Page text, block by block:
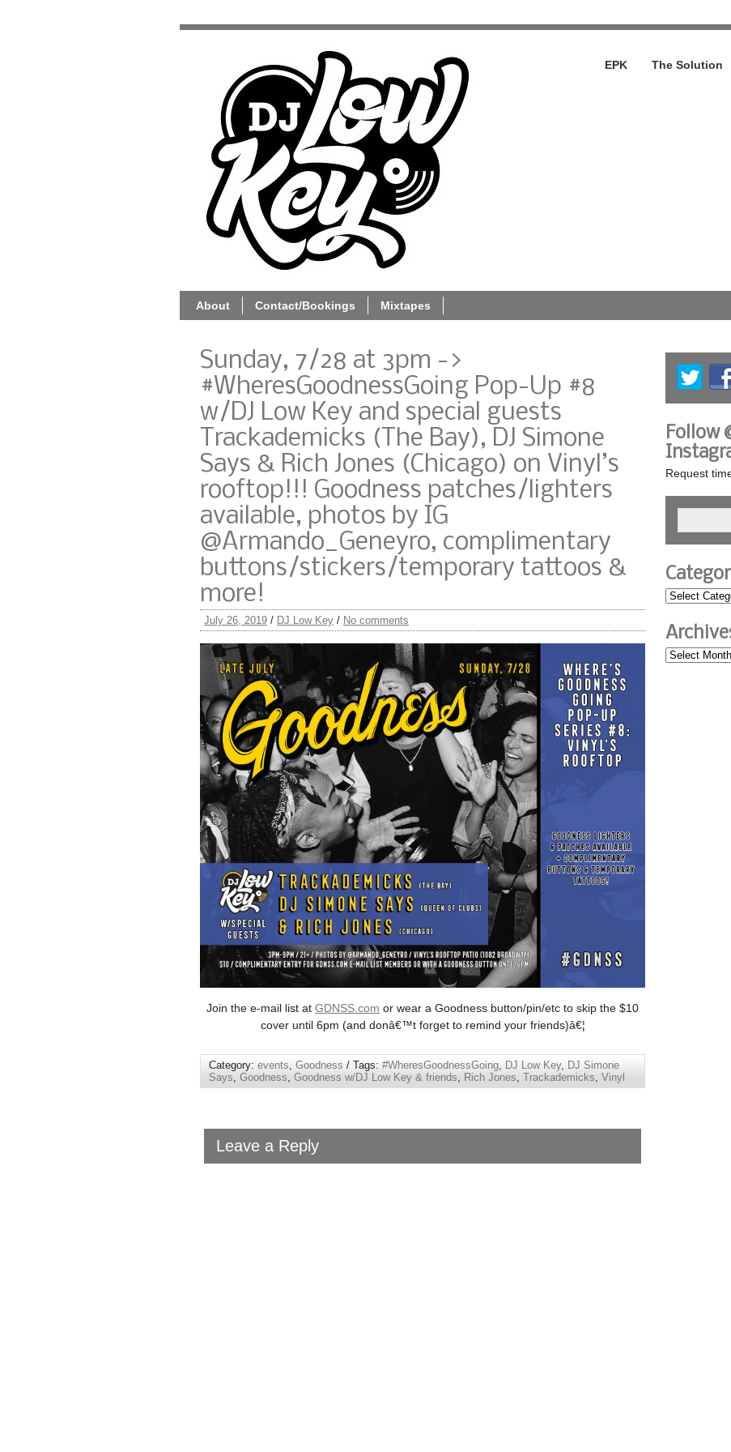
EPK The Solution
About Contact/Bookings Mixtapes
Sunday, 7/28 at 3pm ->
#WheresGoodnessGoing Pop-Up #8
w/DJ Low Key and special guests
Trackademicks (The Bay), DJ Simone
Says & Rich Jones (Chicago) on Vinyl’s
rooftop!!! Goodness patches/lighters
available, photos by IG
@Armando_Geneyro, complimentary
buttons/stickers/temporary tattoos &
more!
July 26, 2019 / DJ Low Key / No comments
Join the e-mail list at GDNSS.com or wear a Goodness button/pin/etc to skip the $10
cover until 6pm (and donâ€™t forget to remind your friends)â€¦
Category: events, Goodness / Tags: #WheresGoodnessGoing, DJ Low Key, DJ Simone
Says, Goodness, Goodness w/DJ Low Key & friends, Rich Jones, Trackademicks, Vinyl
Leave a Reply
Follow
Request